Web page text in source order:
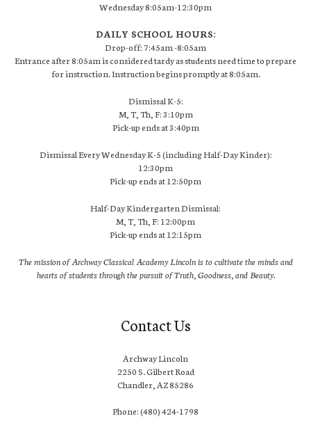
Wednesday 8:05am-12:30pm
DAILY SCHOOL HOURS:
Drop-off: 7:45am -8:05am
Entrance after 8:05am is considered tardy as students need time to prepare
for instruction. Instruction begins promptly at 8:05am.
Dismissal K-5:
M, T, Th, F: 3:10pm
Pick-up ends at 3:40pm
Dismissal Every Wednesday K-5 (including Half-Day Kinder):
12:30pm
Pick-up ends at 12:50pm
Half-Day Kindergarten Dismissal:
M, T, Th, F: 12:00pm
Pick-up ends at 12:15pm
The mission of Archway Classical Academy Lincoln is to cultivate the minds and
hearts of students through the pursuit of Truth, Goodness, and Beauty.
Contact Us
Archway Lincoln
2250 S. Gilbert Road
Chandler, AZ 85286
Phone: (480) 424-1798